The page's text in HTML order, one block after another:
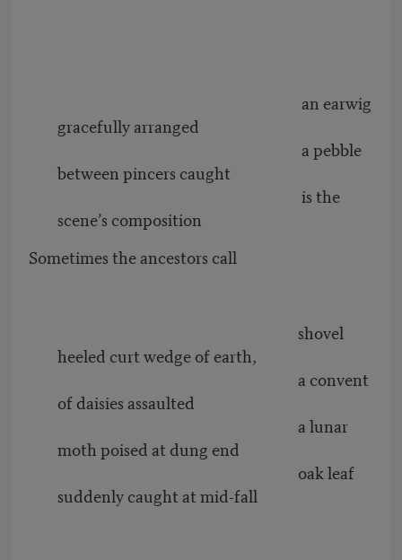
an earwig
gracefully arranged
a pebble
between pincers caught
is the
scene’s composition
Sometimes the ancestors call
shovel
heeled curt wedge of earth,
a convent
of daisies assaulted
a lunar
moth poised at dung end
oak leaf
suddenly caught at mid-fall